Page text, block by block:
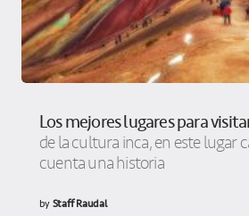
Los mejores lugares para
de la cultura inca, en este lugar
cuenta una historia
byStaff Raudal